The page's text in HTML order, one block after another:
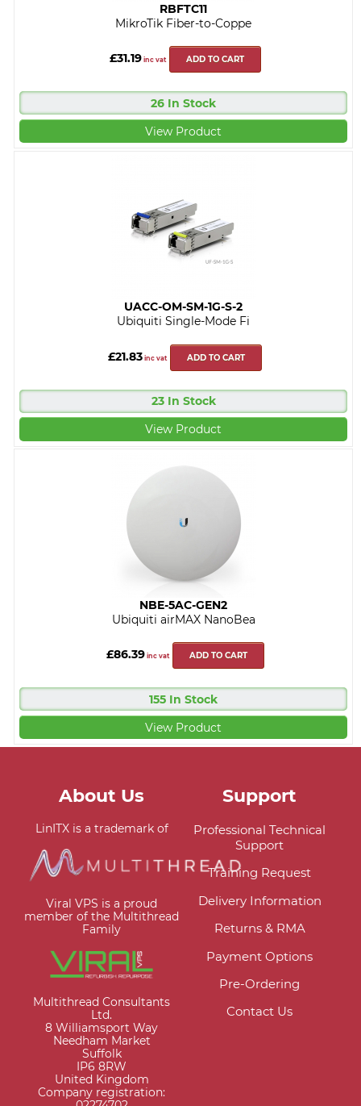
RBFTC11
MikroTik Fiber-to-Coppe
£31.19inc vat ADD TO CART
26 In Stock
View Product
UACC-OM-SM-1G-S-2
Ubiquiti Single-Mode Fi
£21.83 inc vat ADD TO CART
23 In Stock
View Product
NBE-5AC-GEN2
Ubiquiti airMAX NanoBea
£86.39inc vat ADD TO CART
155 In Stock
View Product
About Us
LinITX is a trademark of
Viral VPS is a proud
member of the Multithread
Family
Multithread Consultants
Ltd.
8 Williamsport Way
Needham Market
Suffolk
IP6 8RW
United Kingdom
Company registration:
Support
Professional Technical
Support
Training Request
Delivery Information
Returns & RMA
Payment Options
Pre-Ordering
Contact Us